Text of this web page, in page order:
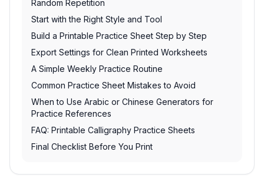
Random Repetition
Start with the Right Style and Tool
Build a Printable Practice Sheet Step by Step
Export Settings for Clean Printed Worksheets
A Simple Weekly Practice Routine
Common Practice Sheet Mistakes to Avoid
When to Use Arabic or Chinese Generators for
Practice References
FAQ: Printable Calligraphy Practice Sheets
Final Checklist Before You Print